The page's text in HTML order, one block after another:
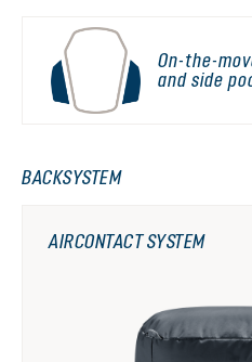
On-the-
and side
BACKSYSTEM
AIRCONTACT SYSTEM